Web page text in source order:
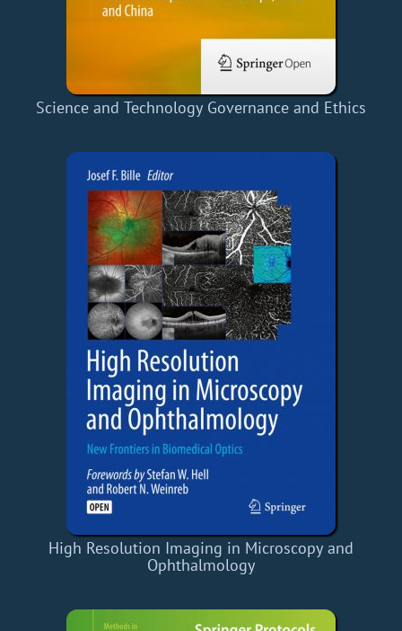
Science and Technology Governance and Ethics
High Resolution Imaging in Microscopy and
Ophthalmology